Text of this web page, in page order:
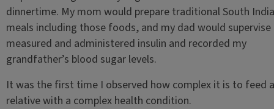
dinnertime. My mom would prepare traditional South
meals including those foods, and my dad would supervise
measured and administered insulin and recorded my
grandfather’s blood sugar levels.
It was the first time I observed how complex it is to feed a
relative with a complex health condition.